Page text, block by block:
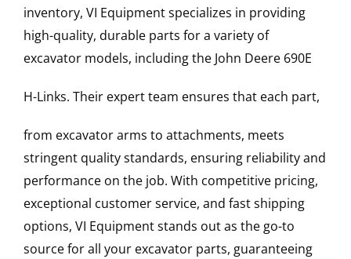
inventory, VI Equipment specializes in providing
high-quality, durable parts for a variety of
excavator models, including the John Deere 690E
H-Links. Their expert team ensures that each part,
from excavator arms to attachments, meets
stringent quality standards, ensuring reliability and
performance on the job. With competitive pricing,
exceptional customer service, and fast shipping
options, VI Equipment stands out as the go-to
source for all your excavator parts, guaranteeing